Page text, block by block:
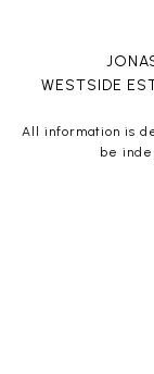
WESTSIDE
All information is
be